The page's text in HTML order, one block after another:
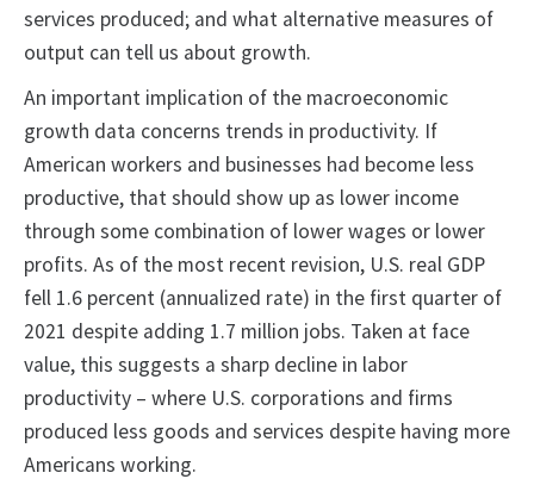
services produced; and what alternative measures of
output can tell us about growth.
An important implication of the macroeconomic
growth data concerns trends in productivity. If
American workers and businesses had become less
productive, that should show up as lower income
through some combination of lower wages or lower
profits. As of the most recent revision, U.S. real GDP
fell 1.6 percent (annualized rate) in the first quarter of
2021 despite adding 1.7 million jobs. Taken at face
value, this suggests a sharp decline in labor
productivity – where U.S. corporations and firms
produced less goods and services despite having more
Americans working.